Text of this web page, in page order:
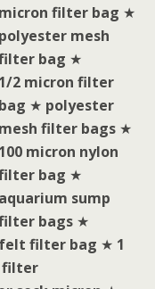
micron filter bag ★
polyester mesh
bag ★
1/2 micron filter
bag ★ polyester
mesh filter bags ★
100 micron nylon
bag ★
aquarium sump
bags ★
filter bag ★ 1
filter